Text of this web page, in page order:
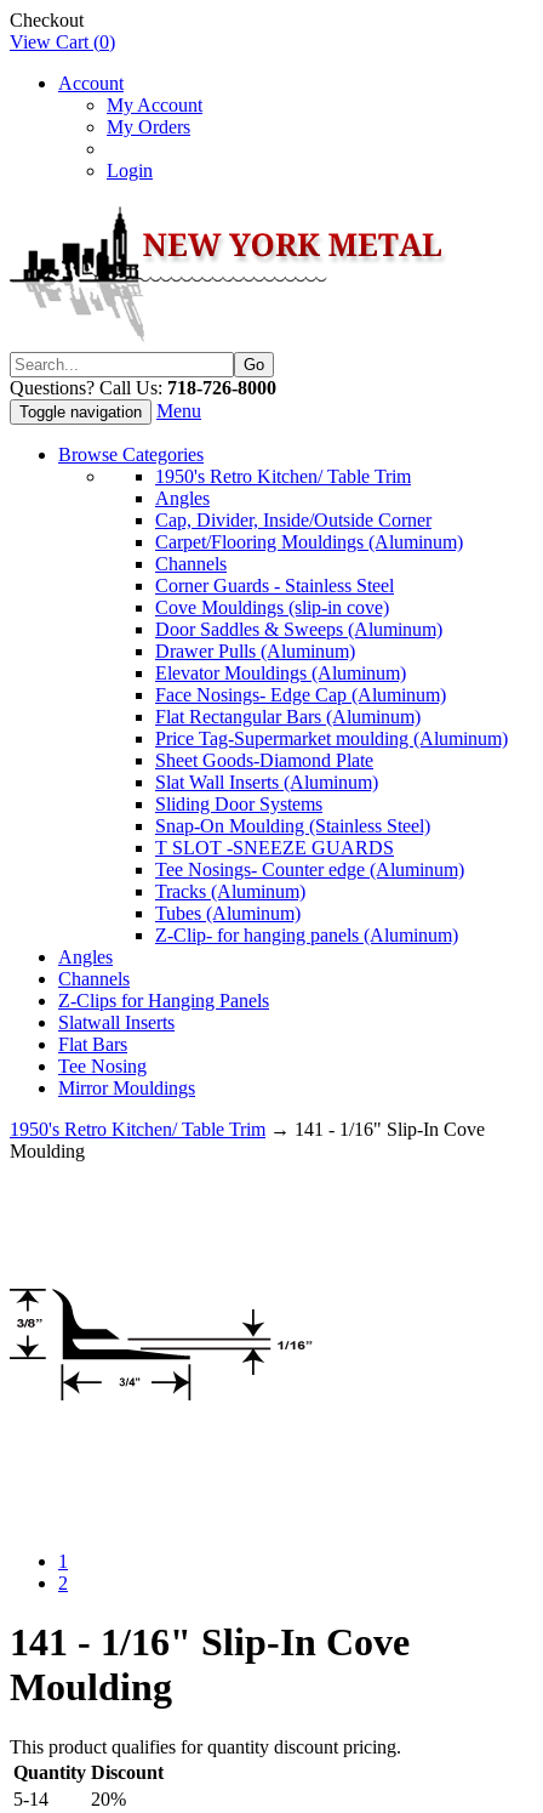
Checkout
View Cart (0)
Account
My Account
My Orders
Login
Questions? Call Us: 718-726-8000
Toggle navigation Menu
Browse Categories
1950's Retro Kitchen/ Table Trim
Angles
Cap, Divider, Inside/Outside Corner
Carpet/Flooring Mouldings (Aluminum)
Channels
Corner Guards - Stainless Steel
Cove Mouldings (slip-in cove)
Door Saddles & Sweeps (Aluminum)
Drawer Pulls (Aluminum)
Elevator Mouldings (Aluminum)
Face Nosings- Edge Cap (Aluminum)
Flat Rectangular Bars (Aluminum)
Price Tag-Supermarket moulding (Aluminum)
Sheet Goods-Diamond Plate
Slat Wall Inserts (Aluminum)
Sliding Door Systems
Snap-On Moulding (Stainless Steel)
T SLOT -SNEEZE GUARDS
Tee Nosings- Counter edge (Aluminum)
Tracks (Aluminum)
Tubes (Aluminum)
Z-Clip- for hanging panels (Aluminum)
Angles
Channels
Z-Clips for Hanging Panels
Slatwall Inserts
Flat Bars
Tee Nosing
Mirror Mouldings
1950's Retro Kitchen/ Table Trim → 141 - 1/16" Slip-In Cove
Moulding
1
2
141 - 1/16" Slip-In Cove
Moulding
This product qualifies for quantity discount pricing.
Quantity Discount
5-14
20%